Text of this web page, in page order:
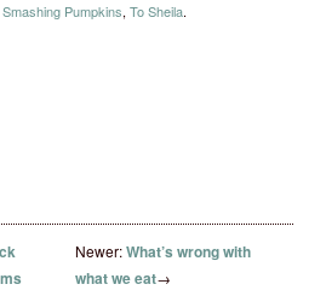
Smashing Pumpkins, To Sheila.
Newer:What’s wrong with
what we eat→